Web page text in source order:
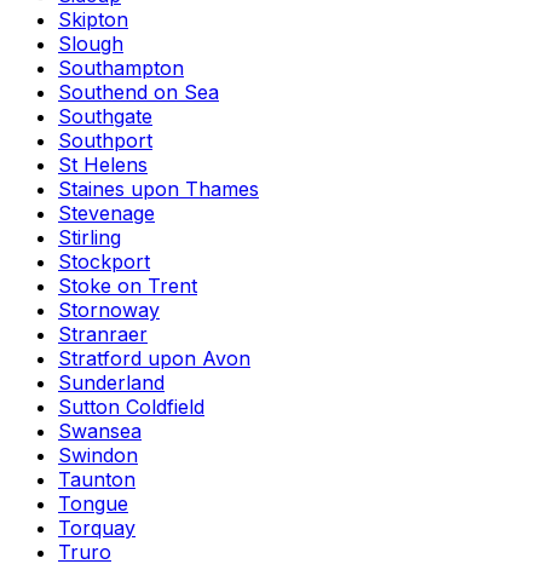
Skipton
Slough
Southampton
Southend on Sea
Southgate
Southport
St Helens
Staines upon Thames
Stevenage
Stirling
Stockport
Stoke on Trent
Stornoway
Stranraer
Stratford upon Avon
Sunderland
Sutton Coldfield
Swansea
Swindon
Taunton
Tongue
Torquay
Truro